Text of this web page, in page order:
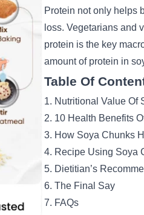
Protein not only helps
loss. Vegetarians and
protein is the key
amount of protein in
Table Of
1. Nutritional Value Of
2. 10 Health Benefits
3. How Soya Chunks
4. Recipe Using Soya
5. Dietitian’s
6. The Final Say
7. FAQs